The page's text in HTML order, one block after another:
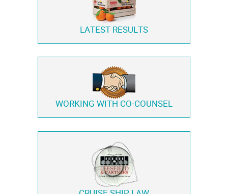
LATEST RESULTS
WORKING WITH CO-COUNSEL